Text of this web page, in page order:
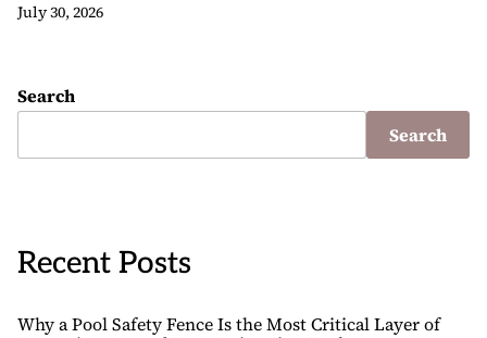
July 30, 2026
Search
Search
Recent Posts
Why a Pool Safety Fence Is the Most Critical Layer of